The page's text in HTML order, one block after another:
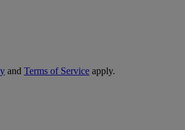
and Terms of Service apply.